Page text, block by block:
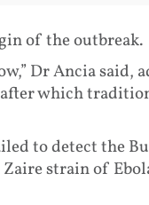
of the outbreak.
Dr Ancia said,
after which
to detect the
strain of